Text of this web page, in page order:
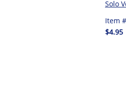
Solo
Item
$4.95